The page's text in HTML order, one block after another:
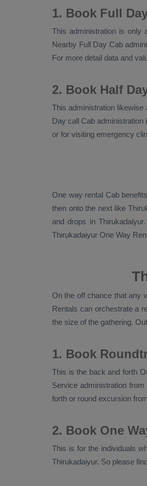
1. Book Full
This administration is only
Nearby Full Day Cab
For more detail data and
2. Book Half
This administration likewise
Day call Cab administration
or for visiting emergency
One way rental Cab
then onto the next like
and drops in
Thirukadaiyur One Way
On the off chance that any
Rentals can orchestrate a
the size of the gathering.
1. Book
This is the back and forth
Service administration
forth or round excursion
2. Book One
This is for the individuals
Thirukadaiyur. So please